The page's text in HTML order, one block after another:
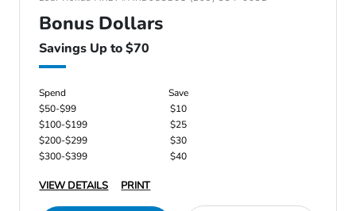
Bonus Dollars
Savings Up to $70
Spend
Save
$50-$99
$10
$100-$199
$25
$200-$299
$30
$300-$399
$40
VIEW DETAILS PRINT